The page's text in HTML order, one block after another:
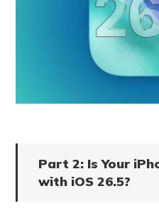
Part 2: Is Your
with iOS 26.5?